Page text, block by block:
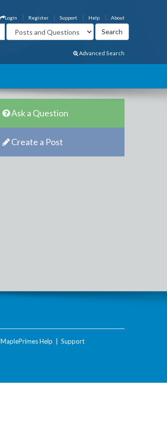
About
Help
Support
Register
Login
Advanced Search
Ask a Question
Create a Post
MaplePrimes Help Support